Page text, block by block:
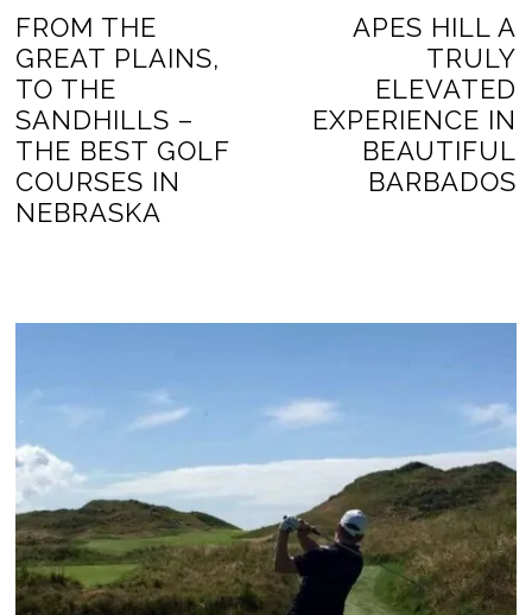
FROM THE
GREAT PLAINS,
TO THE
SANDHILLS –
THE BEST GOLF
COURSES IN
NEBRASKA
APES HILL A
TRULY
ELEVATED
EXPERIENCE IN
BEAUTIFUL
BARBADOS